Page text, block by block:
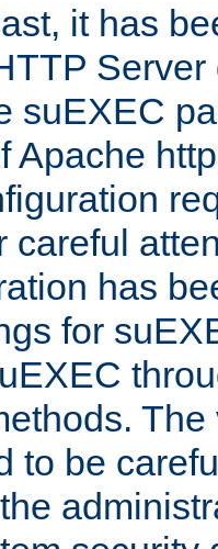
it has
suEXEC
Apache
careful
has
for
to be